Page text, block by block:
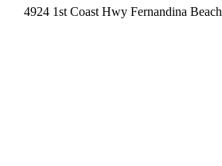
4924 1st Coast Hwy Fernandina Beach